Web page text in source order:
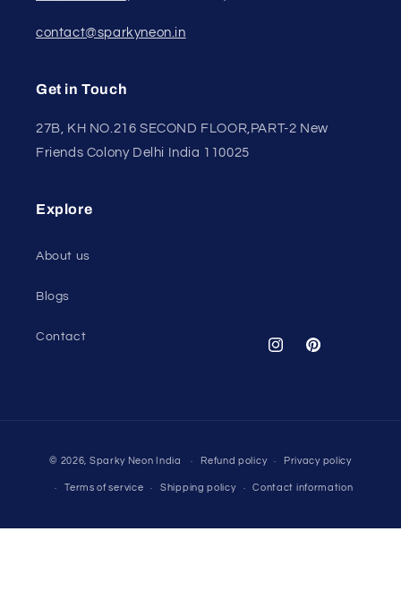
contact@sparkyneon.in
Get in Touch
27B, KH NO.216 SECOND FLOOR,PART-2 New
Friends Colony Delhi India 110025
Explore
About us
Blogs
Contact
InstagramPinterest
methods
© 2026, Sparky Neon India Refund policy Privacy policy
Terms of service Shipping policy Contact information